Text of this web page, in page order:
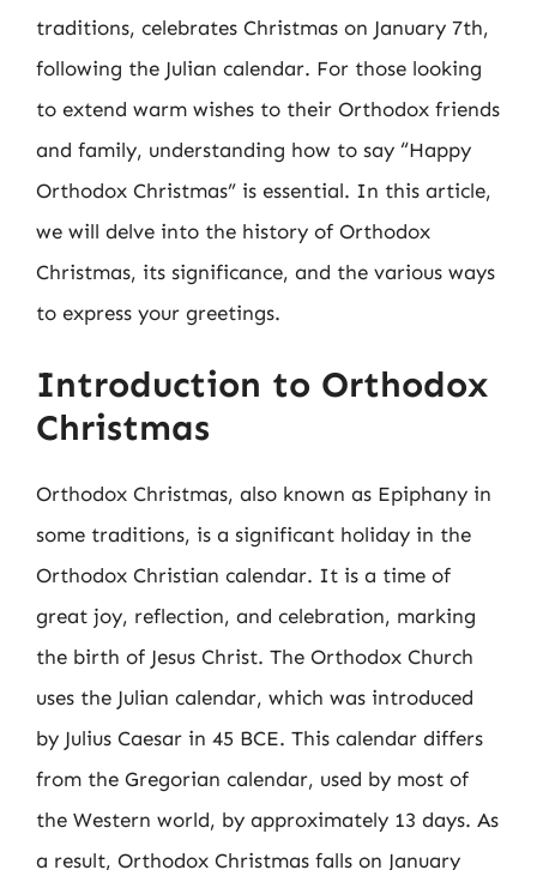
traditions, celebrates Christmas on January 7th,
following the Julian calendar. For those looking
to extend warm wishes to their Orthodox friends
and family, understanding how to say “Happy
Orthodox Christmas” is essential. In this article,
we will delve into the history of Orthodox
Christmas, its significance, and the various ways
to express your greetings.
Introduction to Orthodox
Christmas
Orthodox Christmas, also known as Epiphany in
some traditions, is a significant holiday in the
Orthodox Christian calendar. It is a time of
great joy, reflection, and celebration, marking
the birth of Jesus Christ. The Orthodox Church
uses the Julian calendar, which was introduced
by Julius Caesar in 45 BCE. This calendar differs
from the Gregorian calendar, used by most of
the Western world, by approximately 13 days. As
a result, Orthodox Christmas falls on January